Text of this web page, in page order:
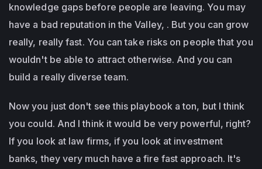
knowledge gaps before people are leaving. You may
have a bad reputation in the Valley, . But you can grow
really, really fast. You can take risks on people that you
wouldn't be able to attract otherwise. And you can
build a really diverse team.
Now you just don't see this playbook a ton, but I think
you could. And I think it would be very powerful, right?
If you look at law firms, if you look at investment
banks, they very much have a fire fast approach. It's